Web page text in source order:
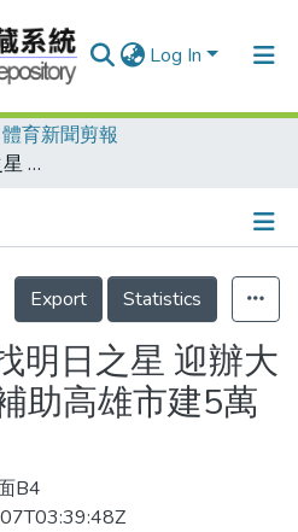
Log In
體育新聞剪報
投資10億元尋找明日之星 迎辦大賽 體委會專案補助高雄市建5萬人體育館
Details
Export
Statistics
明日之星 迎辦大
助高雄市建5萬
B4